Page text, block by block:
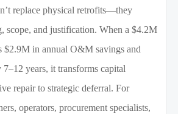
replace physical retrofits—they
scope, and justification. When a $4.2M
$2.9M in annual O&M savings and
7–12 years, it transforms capital
repair to strategic deferral. For
operators, procurement specialists,